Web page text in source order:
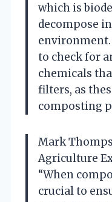
which is
decompose
environment.
to check for
chemicals
filters, as
composting
Mark
Agriculture
“When
crucial to